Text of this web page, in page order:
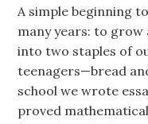
A simple beginning
many years: to
into two staples of
teenagers—bread
school we wrote
proved